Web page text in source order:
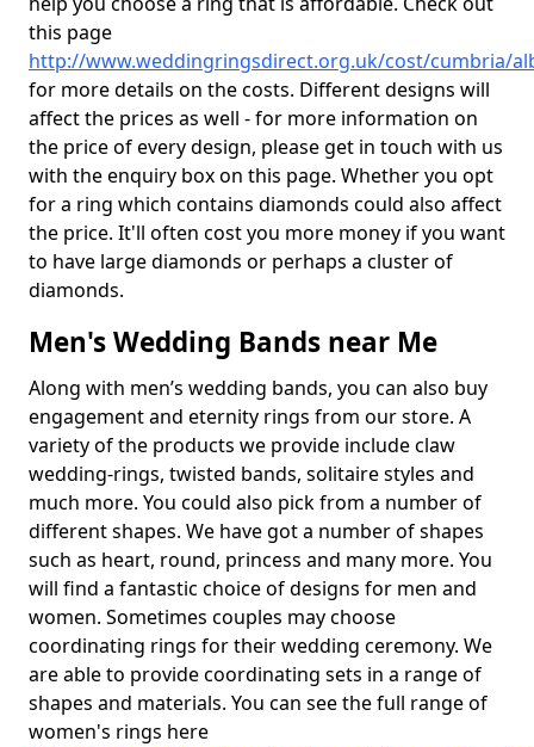
this page
http://www.weddingringsdirect.org.uk/cost/cumbria/
for more details on the costs. Different designs will
affect the prices as well - for more information on
the price of every design, please get in touch with us
with the enquiry box on this page. Whether you opt
for a ring which contains diamonds could also affect
the price. It'll often cost you more money if you want
to have large diamonds or perhaps a cluster of
diamonds.
Men's Wedding Bands near Me
Along with men’s wedding bands, you can also buy
engagement and eternity rings from our store. A
variety of the products we provide include claw
wedding-rings, twisted bands, solitaire styles and
much more. You could also pick from a number of
different shapes. We have got a number of shapes
such as heart, round, princess and many more. You
will find a fantastic choice of designs for men and
women. Sometimes couples may choose
coordinating rings for their wedding ceremony. We
are able to provide coordinating sets in a range of
shapes and materials. You can see the full range of
women's rings here